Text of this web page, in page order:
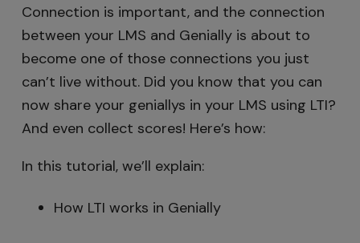
Connection is important, and the connection
between your LMS and Genially is about to
become one of those connections you just
can’t live without. Did you know that you can
now share your geniallys in your LMS using LTI?
And even collect scores! Here’s how:
In this tutorial, we’ll explain:
How LTI works in Genially